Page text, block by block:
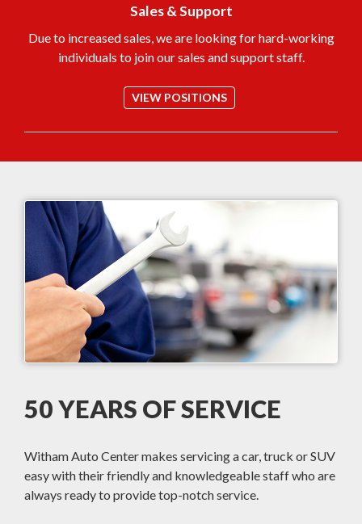
Sales & Support
Due to increased sales, we are looking for hard-working
individuals to join our sales and support staff.
VIEW POSITIONS
50 YEARS OF SERVICE
Witham Auto Center makes servicing a car, truck or SUV
easy with their friendly and knowledgeable staff who are
always ready to provide top-notch service.